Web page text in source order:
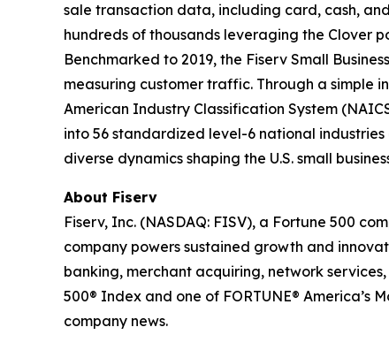
sale transaction data, including card, cash,
hundreds of thousands leveraging the Clover
Benchmarked to 2019, the Fiserv Small
measuring customer traffic. Through a simple
American Industry Classification System
into 56 standardized level-6 national
diverse dynamics shaping the U.S. small
About Fiserv
Fiserv, Inc. (NASDAQ: FISV), a Fortune 500
company powers sustained growth and
banking, merchant acquiring, network
500® Index and one of FORTUNE® America’s
company news.